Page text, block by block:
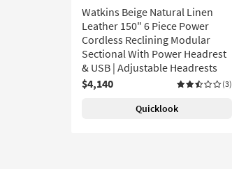
Watkins Beige Natural Linen
Leather 150" 6 Piece Power
Cordless Reclining Modular
Sectional With Power Headrest
& USB | Adjustable Headrests
$4,140
(3)
Quicklook